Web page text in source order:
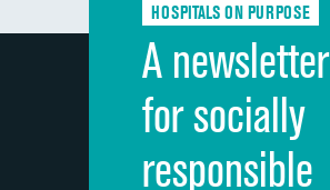
Discharge information
Cleanliness of hospital environment
Quietness of hospital environment
Overall rating of hospital
HOSPITALS ON PURPOSE
A newsletter
for socially
responsible